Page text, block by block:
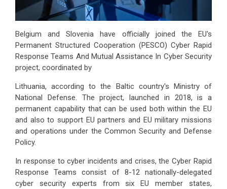
Belgium and Slovenia have officially joined the EU's
Permanent Structured Cooperation (PESCO) Cyber Rapid
Response Teams And Mutual Assistance In Cyber Security
project, coordinated by
Lithuania, according to the Baltic country's Ministry of
National Defense. The project, launched in 2018, is a
permanent capability that can be used both within the EU
and also to support EU partners and EU military missions
and operations under the Common Security and Defense
Policy.
In response to cyber incidents and crises, the Cyber Rapid
Response Teams consist of 8-12 nationally-delegated
cyber security experts from six EU member states,